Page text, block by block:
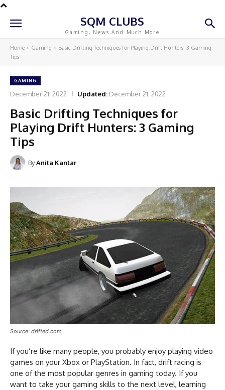
SQM CLUBS
Gaming, News And Much More
Home Gaming
Basic Drifting Techniques for Playing Drift Hunters: 3 Gaming
Tips
GAMING
December 21, 2022 Updated: December 21, 2022
Basic Drifting Techniques for
Playing Drift Hunters: 3 Gaming
Tips
ByAnita Kantar
Source: drifted.com
If you’re like many people, you probably enjoy playing video
games on your Xbox or PlayStation. In fact, drift racing is
one of the most popular genres in gaming today. If you
want to take your gaming skills to the next level, learning